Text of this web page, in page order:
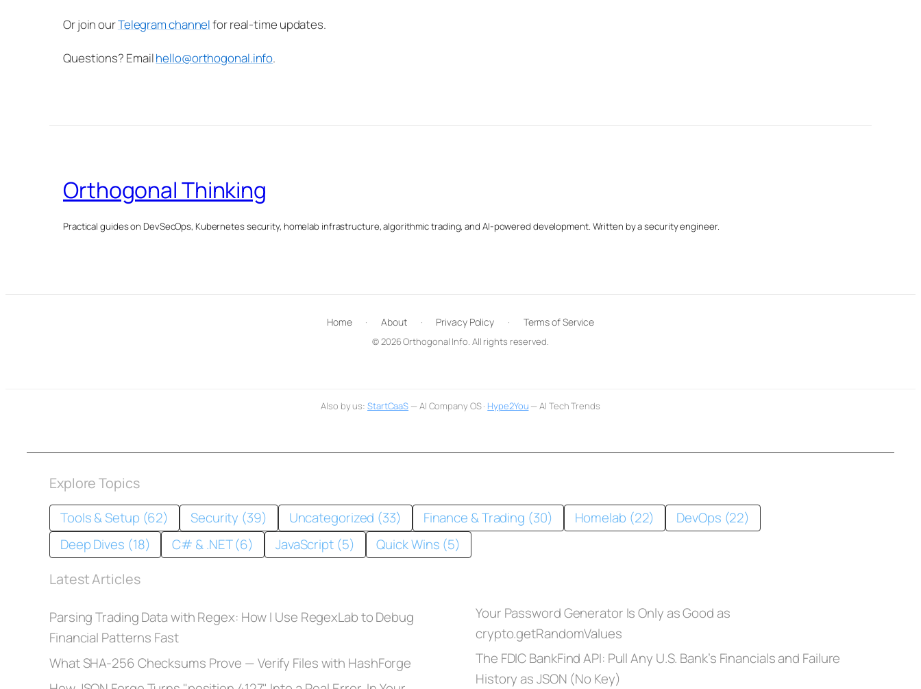
Or join ourTelegram channelfor real-time updates.
Questions? Emailhello@orthogonal.info.
Orthogonal Thinking
Practical guides on DevSecOps, Kubernetes security, homelab infrastructure, algorithmic trading, and AI-powered development. Written by a security engineer.
Home · About · Privacy Policy · Terms of Service
© 2026 Orthogonal Info. All rights reserved.
Also by us:StartCaaS — AI Company OS · Hype2You — AI Tech Trends
Explore Topics
Tools & Setup (62) Security (39) Uncategorized (33) Finance & Trading (30) Homelab (22)
DevOps (22)
Deep Dives (18)
C# & .NET (6) JavaScript (5) Quick Wins (5)
Latest Articles
Parsing Trading Data with Regex: How I Use RegexLab to Debug
Financial Patterns Fast
What SHA-256 Checksums Prove — Verify Files with HashForge
Your Password Generator Is Only as Good as
crypto.getRandomValues
The FDIC BankFind API: Pull Any U.S. Bank’s Financials and Failure
History as JSON (No Key)